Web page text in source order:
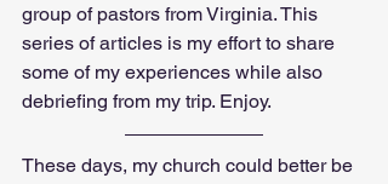
group of pastors from Virginia. This
series of articles is my effort to share
some of my experiences while also
debriefing from my trip. Enjoy.
These days, my church could better be